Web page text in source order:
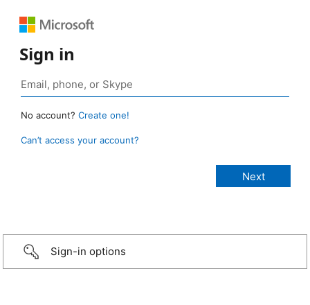
Sign in
No account? Create one!
Can’t access your account?
Sign-in options